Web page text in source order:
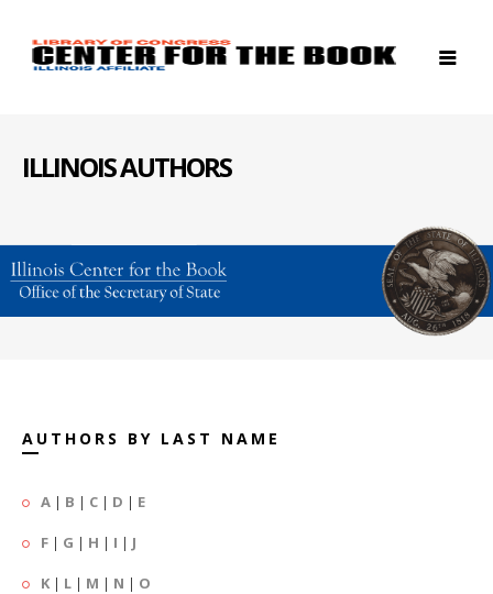
ILLINOIS AUTHORS
AUTHORS BY LAST NAME
A | B | C | D | E
F | G | H | I | J
K | L | M | N | O